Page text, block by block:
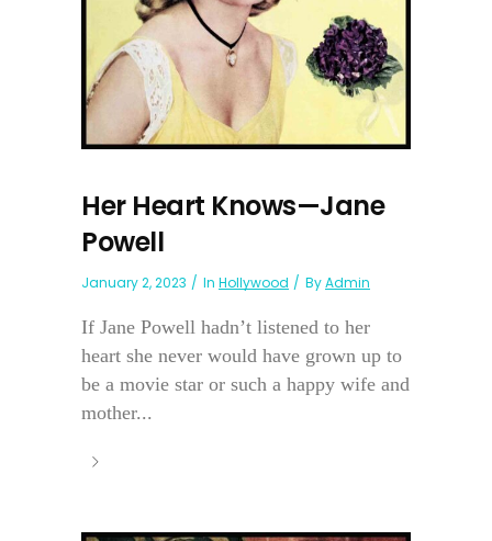
Her Heart Knows—Jane
Powell
January 2, 2023 In Hollywood ByAdmin
If Jane Powell hadn’t listened to her
heart she never would have grown up to
be a movie star or such a happy wife and
mother...